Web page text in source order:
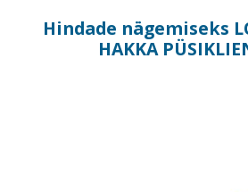
Hindade nägemiseks
HAKKA